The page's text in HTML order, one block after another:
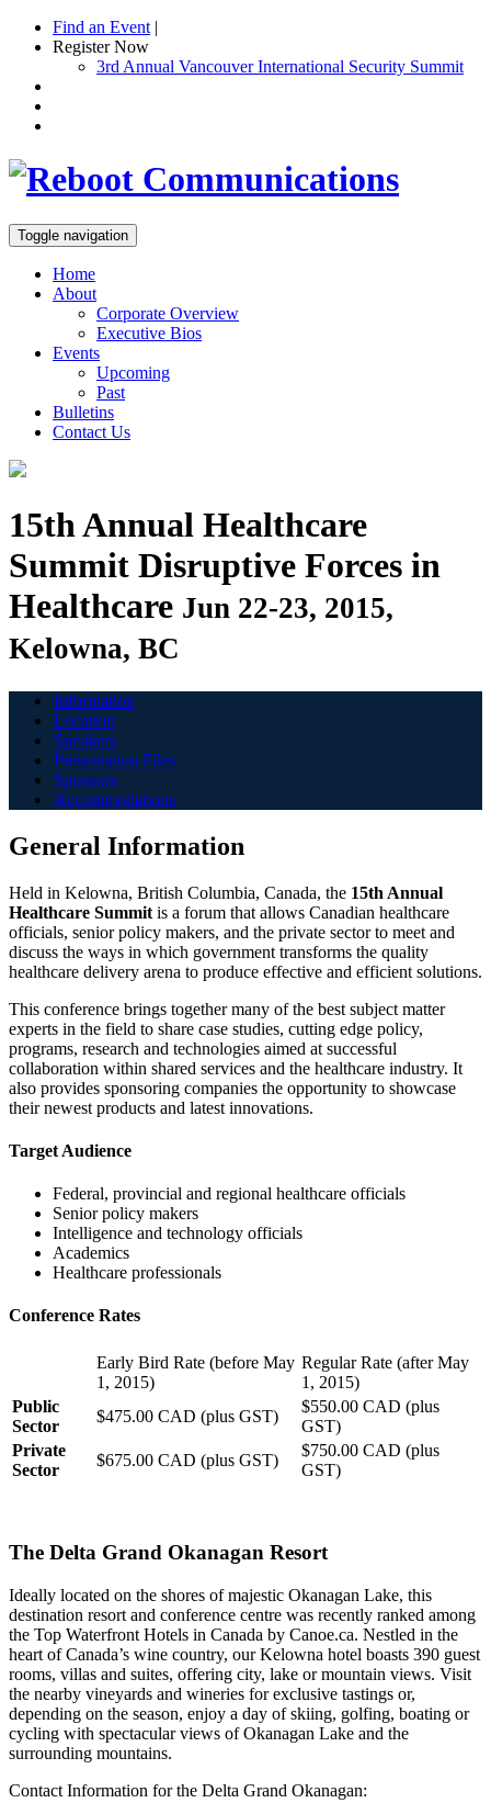
Find an Event |
Register Now
3rd Annual Vancouver International Security Summit
Toggle navigation
Home
About
Corporate Overview
Executive Bios
Events
Upcoming
Past
Bulletins
Contact Us
15th Annual Healthcare
Summit Disruptive Forces in
Healthcare Jun 22-23, 2015,
Kelowna, BC
Information
Location
Speakers
Presentation Files
Sponsors
Accommodations
General Information
Held in Kelowna, British Columbia, Canada, the 15th Annual
Healthcare Summit is a forum that allows Canadian healthcare
officials, senior policy makers, and the private sector to meet and
discuss the ways in which government transforms the quality
healthcare delivery arena to produce effective and efficient solutions.
This conference brings together many of the best subject matter
experts in the field to share case studies, cutting edge policy,
programs, research and technologies aimed at successful
collaboration within shared services and the healthcare industry. It
also provides sponsoring companies the opportunity to showcase
their newest products and latest innovations.
Target Audience
Federal, provincial and regional healthcare officials
Senior policy makers
Intelligence and technology officials
Academics
Healthcare professionals
Conference Rates
Early Bird Rate (before May
1, 2015)
Regular Rate (after May
1, 2015)
Public
Sector
$475.00 CAD (plus GST)
$550.00 CAD (plus
GST)
Private
Sector
$675.00 CAD (plus GST)
$750.00 CAD (plus
GST)
The Delta Grand Okanagan Resort
Ideally located on the shores of majestic Okanagan Lake, this
destination resort and conference centre was recently ranked among
the Top Waterfront Hotels in Canada by Canoe.ca. Nestled in the
heart of Canada’s wine country, our Kelowna hotel boasts 390 guest
rooms, villas and suites, offering city, lake or mountain views. Visit
the nearby vineyards and wineries for exclusive tastings or,
depending on the season, enjoy a day of skiing, golfing, boating or
cycling with spectacular views of Okanagan Lake and the
surrounding mountains.
Contact Information for the Delta Grand Okanagan: